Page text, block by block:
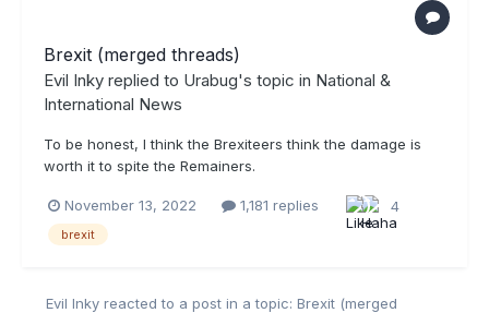
Brexit (merged threads)
Evil Inky replied to Urabug's topic in National &
International News
To be honest, I think the Brexiteers think the damage is
worth it to spite the Remainers.
November 13, 2022 1,181 replies 4
brexit
Evil Inky reacted to a post in a topic: Brexit (merged